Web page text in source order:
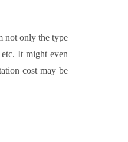
not only the type
It might even
cost may be